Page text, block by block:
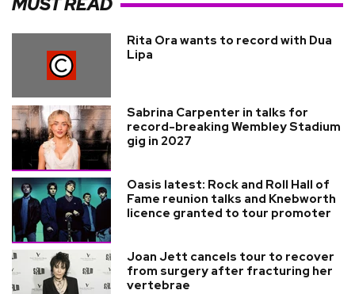
Rita Ora wants to record with Dua
Lipa
Sabrina Carpenter in talks for
record-breaking Wembley Stadium
gig in 2027
Oasis latest: Rock and Roll Hall of
Fame reunion talks and Knebworth
licence granted to tour promoter
Joan Jett cancels tour to recover
from surgery after fracturing her
vertebrae